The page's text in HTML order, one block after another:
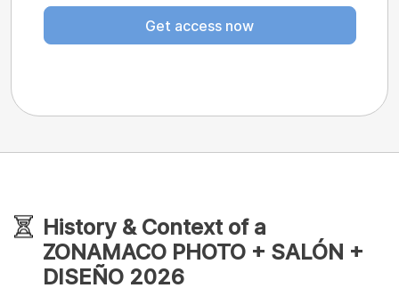
Get access now
History & Context of a
ZONAMACO PHOTO + SALÓN +
DISEÑO 2026